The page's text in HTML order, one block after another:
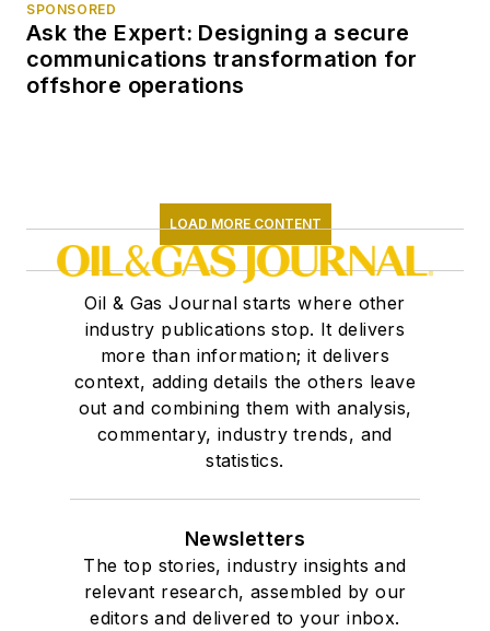
SPONSORED
Ask the Expert: Designing a secure
communications transformation for
offshore operations
LOAD MORE CONTENT
Oil & Gas Journal starts where other
industry publications stop. It delivers
more than information; it delivers
context, adding details the others leave
out and combining them with analysis,
commentary, industry trends, and
statistics.
Newsletters
The top stories, industry insights and
relevant research, assembled by our
editors and delivered to your inbox.